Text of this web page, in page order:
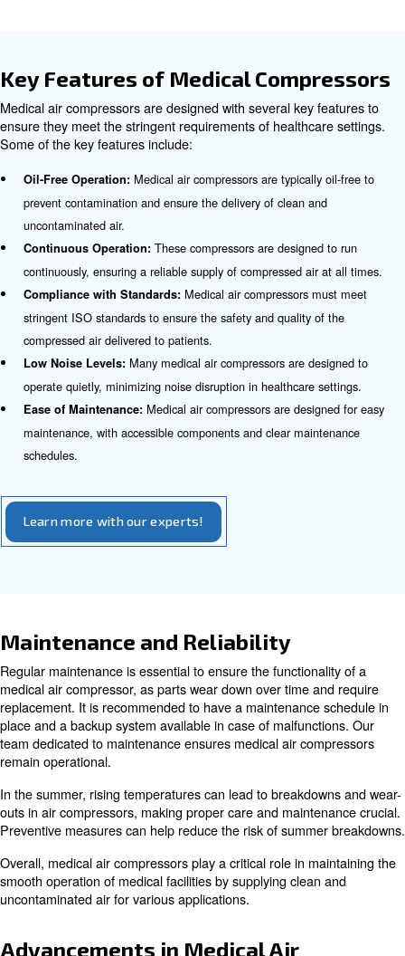
Ventilators in Intensive Care Units (ICUs):Medical air
provide the necessary compressed air to support
patients receive the required respiratory support.
Anesthesia Machines in Operating Rooms: These
clean and dry air to anesthesia machines, ensuring the
anesthesia to patients during surgical procedures.
Nebulizers for Respiratory Conditions:Medical air
nebulizers, which deliver medication in the form of a mist
respiratory conditions.
Surgical Tools:Compressed air is used to power various
ensuring precision and efficiency during surgical
Hyperbaric Oxygen Therapy: Medical air compressors
necessary compressed air for hyperbaric oxygen therapy
are used to treat various medical conditions.
Some of the key features include:
Oil-Free Operation:Medical air compressors are
prevent contamination and ensure the delivery of clean
uncontaminated air.
continuously, ensuring a reliable supply of compressed
Compliance with Standards:Medical air compressors
stringent ISO standards to ensure the safety and quality
compressed air delivered to patients.